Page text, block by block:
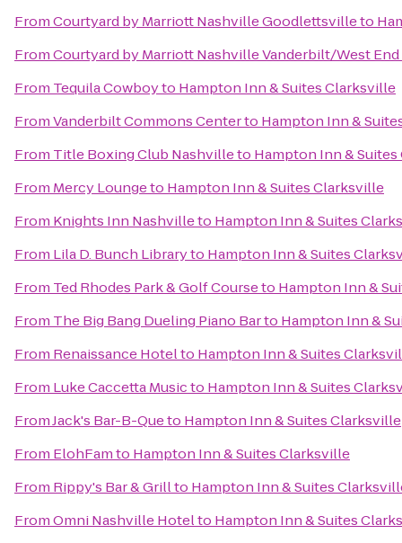
FromCourtyard by Marriott Nashville Goodlettsvilleto
FromCourtyard by Marriott Nashville Vanderbilt/West End
From Tequila Cowboyto Hampton Inn & Suites Clarksville
FromVanderbilt Commons Centerto Hampton Inn &
From Title Boxing Club Nashvilleto Hampton Inn &
From Mercy Loungeto Hampton Inn & Suites Clarksville
From Knights Inn Nashvilleto Hampton Inn & Suites
From Lila D. Bunch Libraryto Hampton Inn & Suites
From Ted Rhodes Park & Golf Courseto Hampton Inn &
From The Big Bang Dueling Piano Barto Hampton Inn &
From Renaissance Hotelto Hampton Inn & Suites
From Luke Caccetta Musicto Hampton Inn & Suites
FromJack's Bar-B-Queto Hampton Inn & Suites Clarksville
From ElohFamto Hampton Inn & Suites Clarksville
From Rippy's Bar & Grillto Hampton Inn & Suites
FromOmni Nashville Hotelto Hampton Inn & Suites